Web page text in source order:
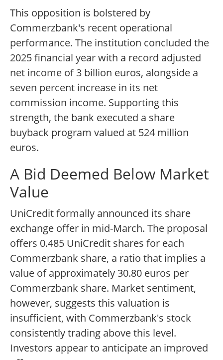
This opposition is bolstered by
Commerzbank's recent operational
performance. The institution concluded the
2025 financial year with a record adjusted
net income of 3 billion euros, alongside a
seven percent increase in its net
commission income. Supporting this
strength, the bank executed a share
buyback program valued at 524 million
euros.
A Bid Deemed Below Market
Value
UniCredit formally announced its share
exchange offer in mid-March. The proposal
offers 0.485 UniCredit shares for each
Commerzbank share, a ratio that implies a
value of approximately 30.80 euros per
Commerzbank share. Market sentiment,
however, suggests this valuation is
insufficient, with Commerzbank's stock
consistently trading above this level.
Investors appear to anticipate an improved